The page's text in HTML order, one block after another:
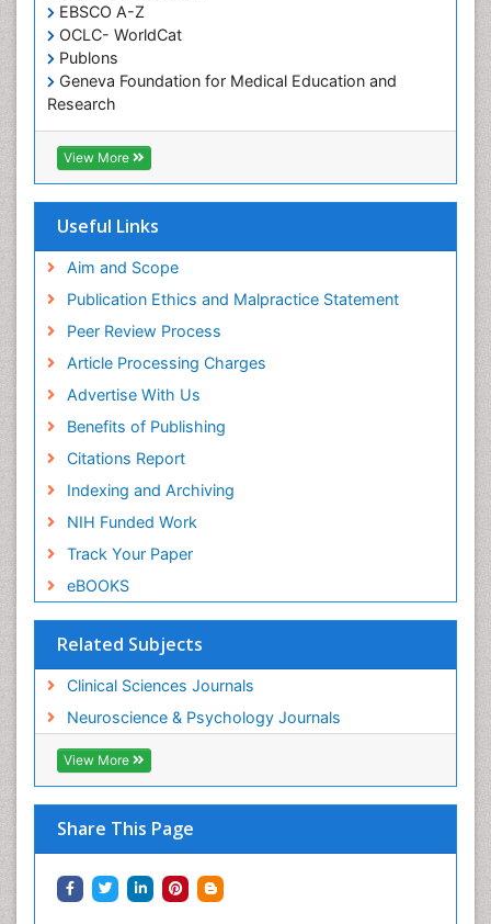
EBSCO A-Z
OCLC- WorldCat
Publons
Geneva Foundation for Medical Education and
Research
Euro Pub
ICMJE
View More
Useful Links
Aim and Scope
Publication Ethics and Malpractice Statement
Peer Review Process
Article Processing Charges
Advertise With Us
Benefits of Publishing
Citations Report
Indexing and Archiving
NIH Funded Work
Track Your Paper
eBOOKS
Related Subjects
Clinical Sciences Journals
Neuroscience & Psychology Journals
View More
Share This Page